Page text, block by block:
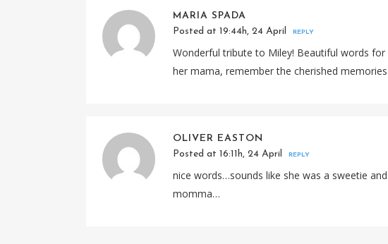
MARIA SPADA
Posted at 19:44h, 24 April
REPLY
Wonderful tribute to Miley! Beautiful words
her mama, remember the cherished
OLIVER EASTON
Posted at 16:11h, 24 April
REPLY
nice words…sounds like she was a sweetie
momma…